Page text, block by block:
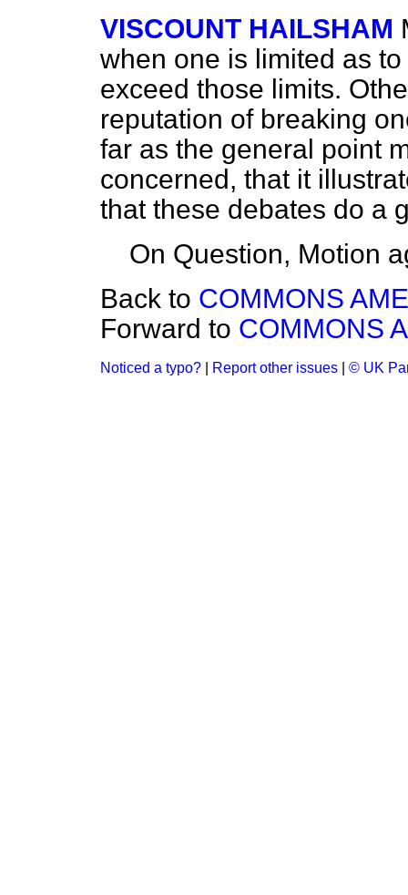
VISCOUNT HAILSHAM
when one is limited as
exceed those limits.
reputation of breaking
far as the general point
concerned, that it
that these debates do a
On Question, Motion
Back to COMMONS
Forward to COMMONS
Noticed a typo? Report other issues © UK